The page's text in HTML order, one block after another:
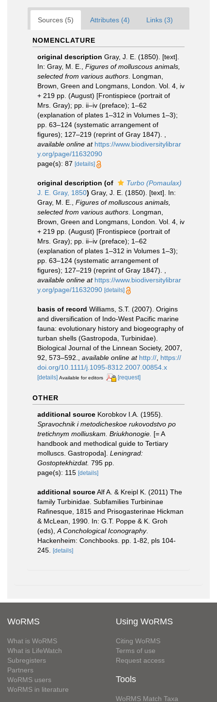
Sources (5) Attributes (4) Links (3)
NOMENCLATURE
original description Gray, J. E. (1850). [text].
In: Gray, M. E., Figures of molluscous animals,
selected from various authors . Longman,
Brown, Green and Longmans, London. Vol. 4, iv
+ 219 pp. (August) [Frontispiece (portrait of
Mrs. Gray); pp. ii–iv (preface); 1–62
(explanation of plates 1–312 in Volumes 1–3);
pp. 63–124 (systematic arrangement of
figures); 127–219 (reprint of Gray 1847).
available online at https://www.biodiversitylibrar
y.org/page/11632090
page(s): 87 [details]
original description (of
Turbo (Pomaulax)
J. E. Gray, 1850) Gray, J. E. (1850). [text]. In:
Gray, M. E., Figures of molluscous animals,
selected from various authors . Longman,
Brown, Green and Longmans, London. Vol. 4, iv
+ 219 pp. (August) [Frontispiece (portrait of
Mrs. Gray); pp. ii–iv (preface); 1–62
(explanation of plates 1–312 in Volumes 1–3);
pp. 63–124 (systematic arrangement of
figures); 127–219 (reprint of Gray 1847).
available online at https://www.biodiversitylibrar
y.org/page/11632090 [details]
basis of record Williams, S.T. (2007). Origins
and diversification of Indo-West Pacific marine
fauna: evolutionary history and biogeography of
turban shells (Gastropoda, Turbinidae).
Biological Journal of the Linnean Society, 2007,
92, 573–592.
available online at http:// https://
doi.org/10.1111/j.1095-8312.2007.00854.x
[details] Available for editors [request]
OTHER
additional source Korobkov I.A. (1955).
Spravochnik i metodicheskoe rukovodstvo po
tretichnym molliuskam. Briukhonogie. [= A
handbook and methodical guide to Tertiary
molluscs. Gastropoda]. Leningrad:
Gostoptekhizdat. 795 pp.
page(s): 115 [details]
additional sourceAlf A. & Kreipl K. (2011) The
family Turbinidae. Subfamilies Turbininae
Rafinesque, 1815 and Prisogasterinae Hickman
& McLean, 1990. In: G.T. Poppe & K. Groh
(eds), A Conchological Iconography.
Hackenheim: Conchbooks. pp. 1-82, pls 104-
245. [details]
WoRMS
What is WoRMS
What is LifeWatch
Subregisters
Partners
WoRMS users
WoRMS in literature
Using WoRMS
Citing WoRMS
Terms of use
Request access
Tools
WoRMS Match Taxa